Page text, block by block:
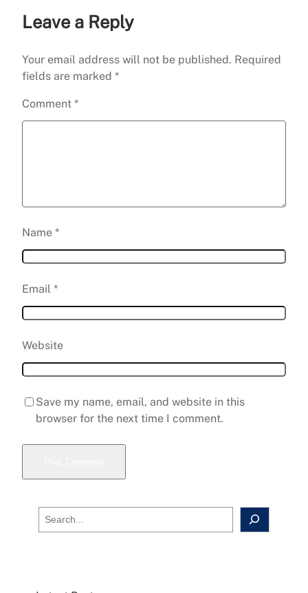
Leave a Reply
Your email address will not be published. Required
fields are marked *
Comment *
Name *
Email *
Website
Save my name, email, and website in this
browser for the next time I comment.
e